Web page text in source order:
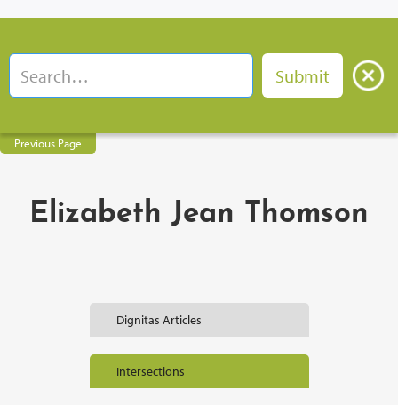
Previous Page
Elizabeth Jean Thomson
Dignitas Articles
Intersections